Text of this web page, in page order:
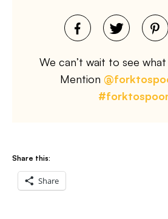
We can’t wait to see what
Mention
Share this:
Share